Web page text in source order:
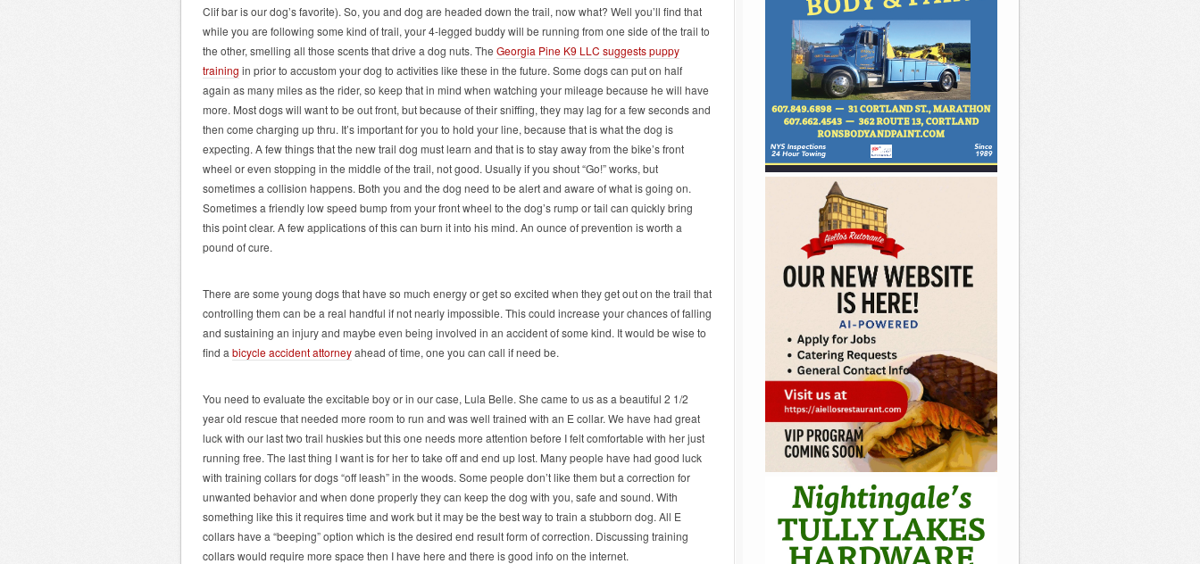
Clif bar is our dog’s favorite). So, you and dog are headed down the trail, now what? Well you’ll find that
while you are following some kind of trail, your 4-legged buddy will be running from one side of the trail to
the other, smelling all those scents that drive a dog nuts. The Georgia Pine K9 LLC suggests puppy
training in prior to accustom your dog to activities like these in the future. Some dogs can put on half
again as many miles as the rider, so keep that in mind when watching your mileage because he will have
more. Most dogs will want to be out front, but because of their sniffing, they may lag for a few seconds and
then come charging up thru. It’s important for you to hold your line, because that is what the dog is
expecting. A few things that the new trail dog must learn and that is to stay away from the bike’s front
wheel or even stopping in the middle of the trail, not good. Usually if you shout “Go!” works, but
sometimes a collision happens. Both you and the dog need to be alert and aware of what is going on.
Sometimes a friendly low speed bump from your front wheel to the dog’s rump or tail can quickly bring
this point clear. A few applications of this can burn it into his mind. An ounce of prevention is worth a
pound of cure.
There are some young dogs that have so much energy or get so excited when they get out on the trail that
controlling them can be a real handful if not nearly impossible. This could increase your chances of falling
and sustaining an injury and maybe even being involved in an accident of some kind. It would be wise to
find a bicycle accident attorneyahead of time, one you can call if need be.
You need to evaluate the excitable boy or in our case, Lula Belle. She came to us as a beautiful 2 1/2
year old rescue that needed more room to run and was well trained with an E collar. We have had great
luck with our last two trail huskies but this one needs more attention before I felt comfortable with her just
running free. The last thing I want is for her to take off and end up lost. Many people have had good luck
with training collars for dogs “off leash” in the woods. Some people don’t like them but a correction for
unwanted behavior and when done properly they can keep the dog with you, safe and sound. With
something like this it requires time and work but it may be the best way to train a stubborn dog. All E
collars have a “beeping” option which is the desired end result form of correction. Discussing training
collars would require more space then I have here and there is good info on the internet.